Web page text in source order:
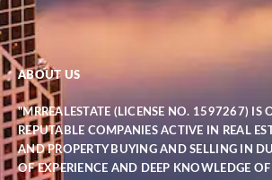
ABOUT US
"MRREALESTATE (LICENSE NO. 1597267) IS
REPUTABLE COMPANIES ACTIVE IN REAL
AND PROPERTY BUYING AND SELLING IN
OF EXPERIENCE AND DEEP KNOWLEDGE